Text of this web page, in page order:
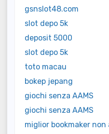
gsnslot48.com
slot depo 5k
deposit 5000
slot depo 5k
toto macau
bokep jepang
giochi senza AAMS
giochi senza AAMS
miglior bookmaker non